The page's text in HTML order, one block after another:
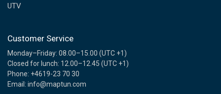
UTV
Customer Service
Monday–Friday: 08.00–15.00 (UTC +1)
Closed for lunch: 12.00–12.45 (UTC +1)
Phone: +4619-23 70 30
Email: info@maptun.com